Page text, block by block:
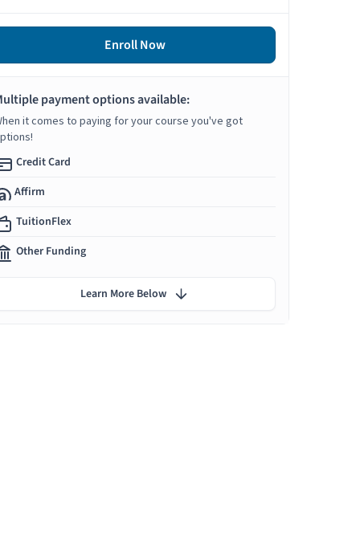
Enroll Now
payment options available:
it comes to paying for your course you've got
Credit Card
Affirm
TuitionFlex
Other Funding
Learn More Below